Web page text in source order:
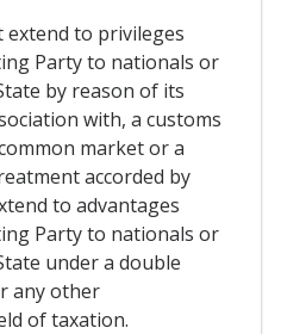
to privileges
Party to nationals or
by reason of its
with, a customs
market or a
accorded by
to advantages
Party to nationals or
under a double
any other
of taxation.